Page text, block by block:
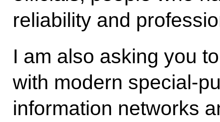
reliability and
I am also asking you
with modern special-
information networks